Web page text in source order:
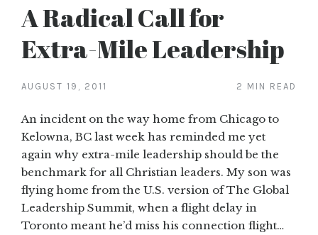
A Radical Call for
Extra-Mile Leadership
AUGUST 19, 2011 2 MIN READ
An incident on the way home from Chicago to
Kelowna, BC last week has reminded me yet
again why extra-mile leadership should be the
benchmark for all Christian leaders. My son was
flying home from the U.S. version of The Global
Leadership Summit, when a flight delay in
Toronto meant he’d miss his connection flight…